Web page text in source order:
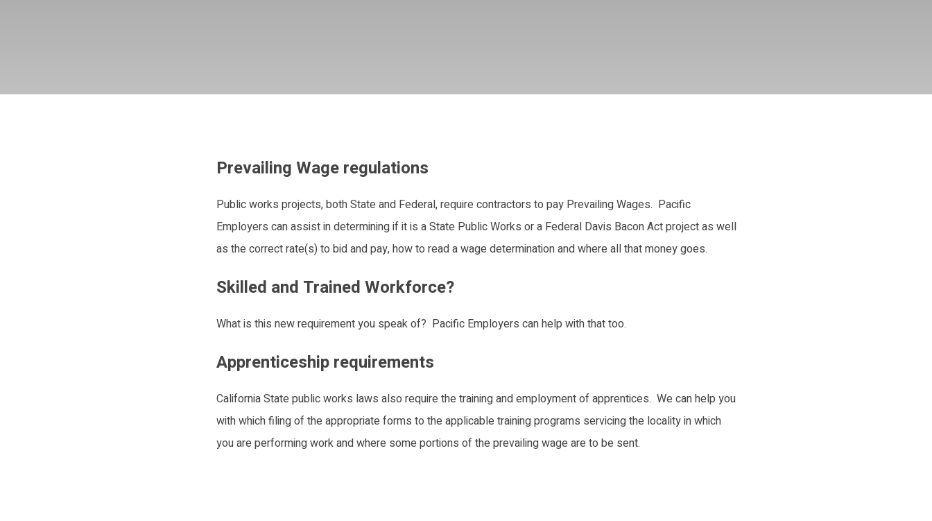
Prevailing Wage regulations
Public works projects, both State and Federal, require contractors to pay Prevailing Wages. Pacific
Employers can assist in determining if it is a State Public Works or a Federal Davis Bacon Act project as well
as the correct rate(s) to bid and pay, how to read a wage determination and where all that money goes.
Skilled and Trained Workforce?
What is this new requirement you speak of? Pacific Employers can help with that too.
Apprenticeship requirements
California State public works laws also require the training and employment of apprentices. We can help you
with which filing of the appropriate forms to the applicable training programs servicing the locality in which
you are performing work and where some portions of the prevailing wage are to be sent.